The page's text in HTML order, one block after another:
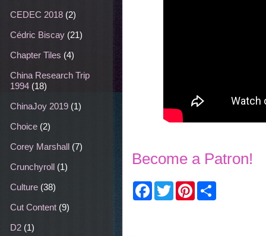
Become a Patron!
F
a
T
w
P
CEDEC 2018 (2)
Cédric Biscay (21)
Chapter Tiles (4)
China Research Trip
1994 (18)
ChinaJoy 2019 (1)
Choice (2)
Corey Marshall (7)
Crunchyroll (1)
Culture (38)
Cut Content (9)
D2 (1)